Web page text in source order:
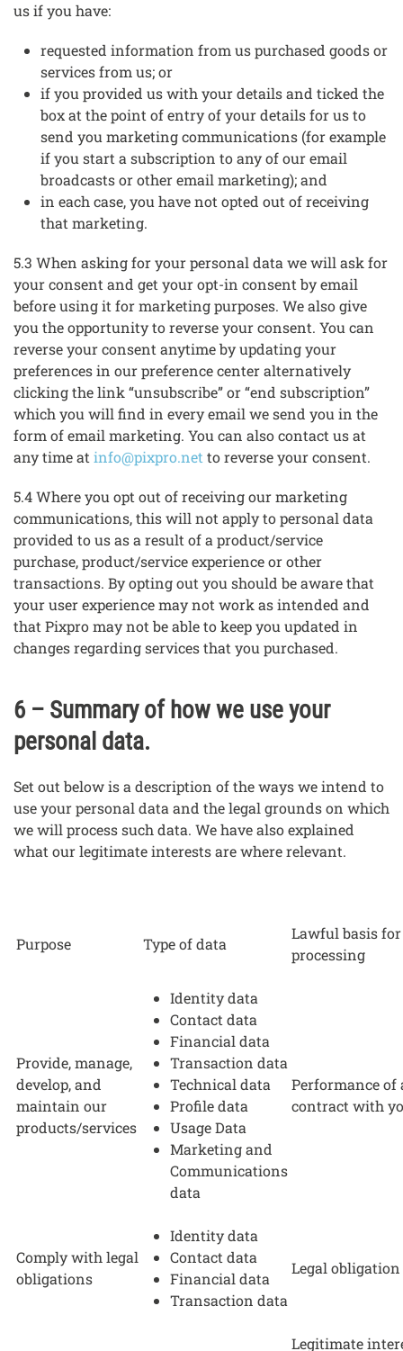
us if you have:
requested information from us purchased goods or
services from us; or
if you provided us with your details and ticked the
box at the point of entry of your details for us to
send you marketing communications (for example
if you start a subscription to any of our email
broadcasts or other email marketing); and
in each case, you have not opted out of receiving
that marketing.
5.3 When asking for your personal data we will ask for
your consent and get your opt-in consent by email
before using it for marketing purposes. We also give
you the opportunity to reverse your consent. You can
reverse your consent anytime by updating your
preferences in our preference center alternatively
clicking the link “unsubscribe” or “end subscription”
which you will find in every email we send you in the
form of email marketing. You can also contact us at
any time at info@pixpro.net to reverse your consent.
5.4 Where you opt out of receiving our marketing
communications, this will not apply to personal data
provided to us as a result of a product/service
purchase, product/service experience or other
transactions. By opting out you should be aware that
your user experience may not work as intended and
that Pixpro may not be able to keep you updated in
changes regarding services that you purchased.
6 – Summary of how we use your
personal data.
Set out below is a description of the ways we intend to
use your personal data and the legal grounds on which
we will process such data. We have also explained
what our legitimate interests are where relevant.
Purpose Type of data
Lawful basis for
processing
Provide, manage,
develop, and
maintain our
products/services
Identity data
Contact data
Financial data
Transaction data
Technical data
Profile data
Usage Data
Marketing and
Communications
data
Performance of
contract with
Comply with legal
obligations
Identity data
Contact data
Financial data
Transaction data
Legal obligation
Legitimate